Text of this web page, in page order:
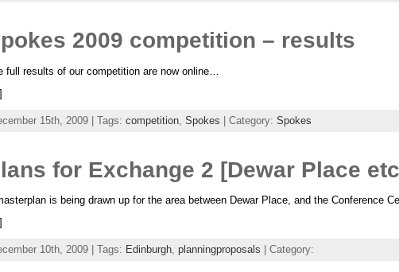
2009 competition – results
full results of our competition are now online…
15th, 2009 | Tags: competition, Spokes | Category: Spokes
for Exchange 2 [Dewar Place
is being drawn up for the area between Dewar Place, and the Conference
10th, 2009 | Tags: Edinburgh, planningproposals | Category: